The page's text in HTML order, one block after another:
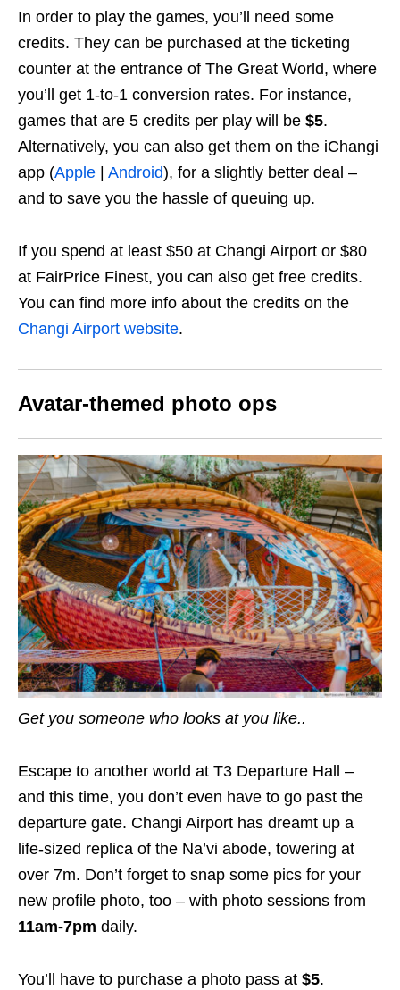
In order to play the games, you’ll need some
credits. They can be purchased at the ticketing
counter at the entrance of The Great World, where
you’ll get 1-to-1 conversion rates. For instance,
games that are 5 credits per play will be $5.
Alternatively, you can also get them on the iChangi
app (Apple Android), for a slightly better deal –
and to save you the hassle of queuing up.
If you spend at least $50 at Changi Airport or $80
at FairPrice Finest, you can also get free credits.
You can find more info about the credits on the
Changi Airport website.
Avatar-themed photo ops
Get you someone who looks at you like..
Escape to another world at T3 Departure Hall –
and this time, you don’t even have to go past the
departure gate. Changi Airport has dreamt up a
life-sized replica of the Na’vi abode, towering at
over 7m. Don’t forget to snap some pics for your
new profile photo, too – with photo sessions from
11am-7pm daily.
You’ll have to purchase a photo pass at $5.